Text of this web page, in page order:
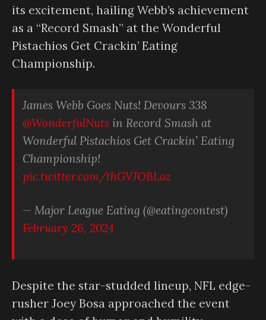
its excitement, hailing Webb’s achievement
as a “Record Smash” at the Wonderful
Pistachios Get Crackin’ Eating
Championship.
James Webb Goes Nuts! Devours 338
@WonderfulNuts in Record Smash at
Wonderful Pistachios Get Crackin’ Eating
Championship!
pic.twitter.com/thGVJOBLoz
— Major League Eating (@eatingcontest)
February 26, 2024
Despite the star-studded lineup, NFL edge-
rusher Joey Bosa approached the event